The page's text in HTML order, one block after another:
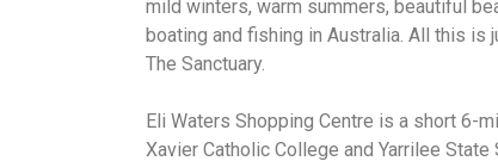
mild winters, warm summers, beautiful
boating and fishing in Australia. All this is
The Sanctuary.
Eli Waters Shopping Centre is a short 6-
Xavier Catholic College and Yarrilee